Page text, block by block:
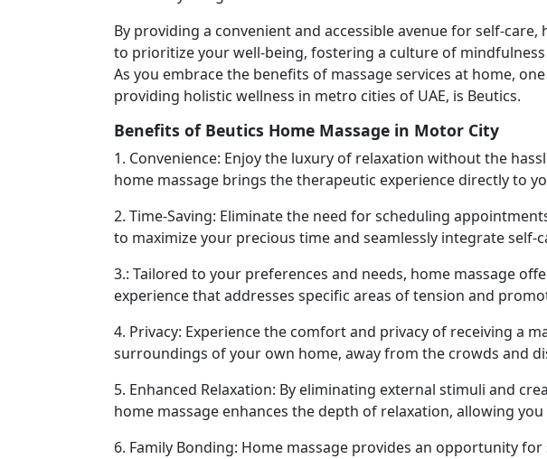
By providing a convenient and accessible avenue for self-care,
to prioritize your well-being, fostering a culture of
As you embrace the benefits of massage services at home,
providing holistic wellness in metro cities of UAE, is Beutics.
Benefits of Beutics Home Massage in Motor City
1. Convenience: Enjoy the luxury of relaxation without the
home massage brings the therapeutic experience directly to
2. Time-Saving: Eliminate the need for scheduling
to maximize your precious time and seamlessly integrate self-
3.: Tailored to your preferences and needs, home massage
experience that addresses specific areas of tension and
4. Privacy: Experience the comfort and privacy of receiving a
surroundings of your own home, away from the crowds and
5. Enhanced Relaxation: By eliminating external stimuli and
home massage enhances the depth of relaxation, allowing
6. Family Bonding: Home massage provides an opportunity